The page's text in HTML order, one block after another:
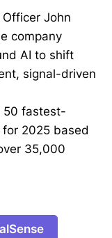
John
company
AI to shift
signal-driven
50 fastest-
2025 based
35,000